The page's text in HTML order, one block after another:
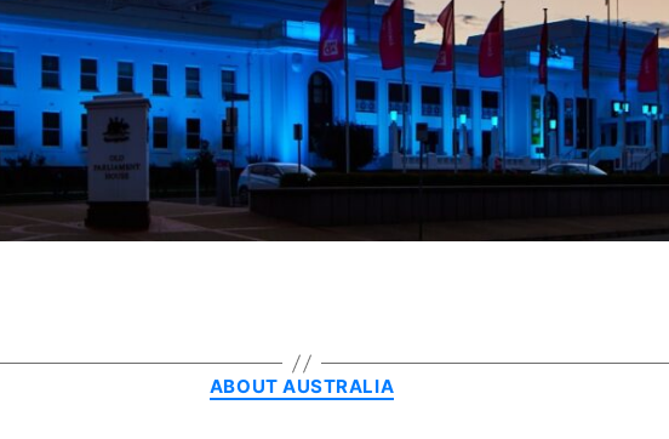
Categories
ABOUT AUSTRALIA